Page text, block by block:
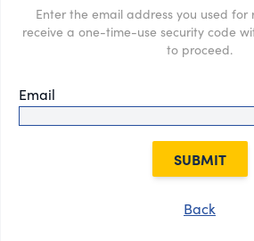
Enter the email address you used for
receive a one-time-use security code
to proceed.
Email
SUBMIT
Back